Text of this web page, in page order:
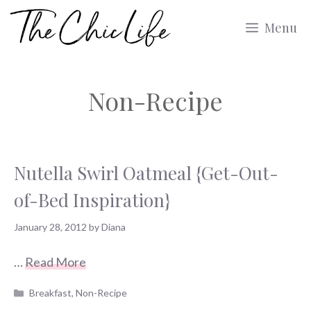
Skip
Menu
Non-Recipe
Nutella Swirl Oatmeal {Get-Out-
of-Bed Inspiration}
January 28, 2012 byDiana
…Read More
Categories
Breakfast,Non-Recipe